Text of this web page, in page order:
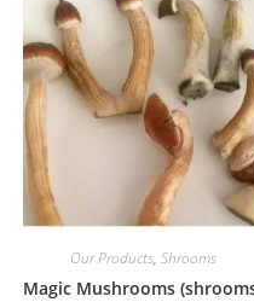
Our Products, Shrooms
Magic Mushrooms